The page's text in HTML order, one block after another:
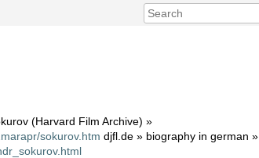
(Harvard Film Archive) »
sokurov.htm djfl.de » biography in german »